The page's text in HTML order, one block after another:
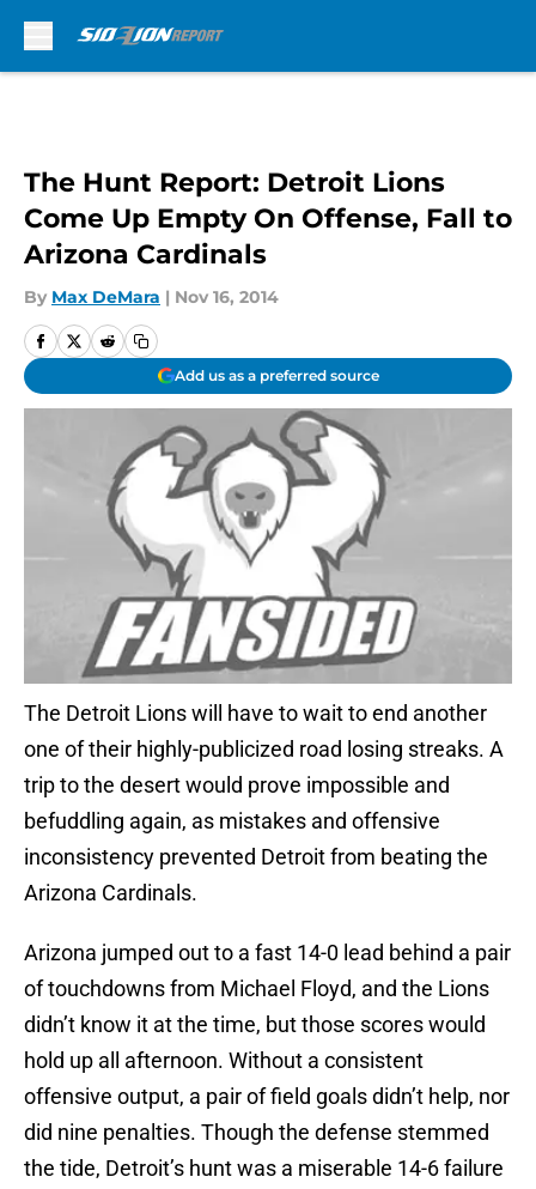
The Hunt Report: Detroit Lions
Come Up Empty On Offense, Fall to
Arizona Cardinals
By Max DeMara | Nov 16, 2014
Add us as a preferred source
The Detroit Lions will have to wait to end another
one of their highly-publicized road losing streaks. A
trip to the desert would prove impossible and
befuddling again, as mistakes and offensive
inconsistency prevented Detroit from beating the
Arizona Cardinals.
Arizona jumped out to a fast 14-0 lead behind a pair
of touchdowns from Michael Floyd, and the Lions
didn’t know it at the time, but those scores would
hold up all afternoon. Without a consistent
offensive output, a pair of field goals didn’t help, nor
did nine penalties. Though the defense stemmed
the tide, Detroit’s hunt was a miserable 14-6 failure